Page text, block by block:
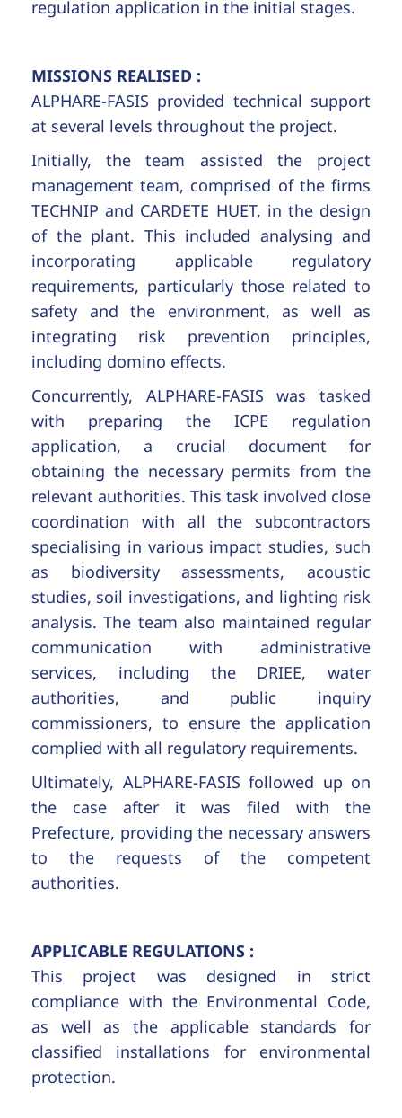
regulation application in the initial stages.
MISSIONS REALISED :
ALPHARE-FASIS provided technical support
at several levels throughout the project.
Initially, the team assisted the project
management team, comprised of the firms
TECHNIP and CARDETE HUET, in the design
of the plant. This included analysing and
incorporating applicable regulatory
requirements, particularly those related to
safety and the environment, as well as
integrating risk prevention principles,
including domino effects.
Concurrently, ALPHARE-FASIS was tasked
with preparing the ICPE regulation
application, a crucial document for
obtaining the necessary permits from the
relevant authorities. This task involved close
coordination with all the subcontractors
specialising in various impact studies, such
as biodiversity assessments, acoustic
studies, soil investigations, and lighting risk
analysis. The team also maintained regular
communication with administrative
services, including the DRIEE, water
authorities, and public inquiry
commissioners, to ensure the application
complied with all regulatory requirements.
Ultimately, ALPHARE-FASIS followed up on
the case after it was filed with the
Prefecture, providing the necessary answers
to the requests of the competent
authorities.
APPLICABLE REGULATIONS :
This project was designed in strict
compliance with the Environmental Code,
as well as the applicable standards for
classified installations for environmental
protection.